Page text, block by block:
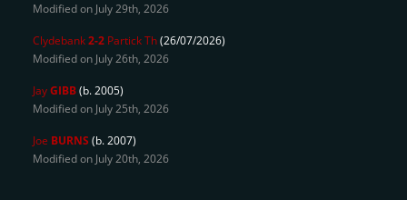
Modified on July 29th, 2026
Clydebank2-2 Partick Th(26/07/2026)
Modified on July 26th, 2026
JayGIBB(b. 2005)
Modified on July 25th, 2026
Joe BURNS (b. 2007)
Modified on July 20th, 2026